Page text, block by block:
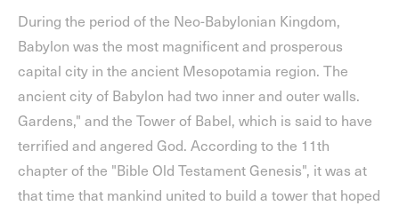
During the period of the Neo-Babylonian Kingdom,
Babylon was the most magnificent and prosperous
capital city in the ancient Mesopotamia region. The
ancient city of Babylon had two inner and outer walls.
Gardens," and the Tower of Babel, which is said to have
terrified and angered God. According to the 11th
chapter of the "Bible Old Testament Genesis", it was at
that time that mankind united to build a tower that hoped